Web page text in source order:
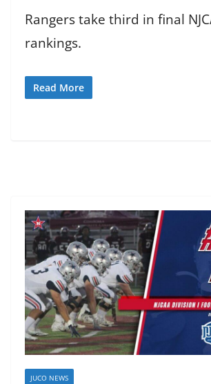
Rangers take third in final
rankings.
Read More
JUCO NEWS